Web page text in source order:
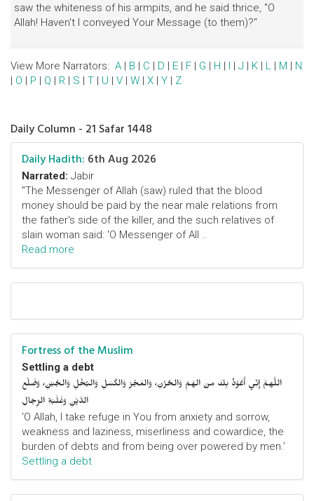
saw the whiteness of his armpits, and he said thrice, "O
Allah! Haven't I conveyed Your Message (to them)?"
View More Narrators: A | B | C | D | E | F | G | H | I | J | K | L | M | N
| O | P | Q | R | S | T | U | V | W | X | Y | Z
Daily Column - 21 Safar 1448
Daily Hadith: 6th Aug 2026
Narrated: Jabir
"The Messenger of Allah (saw) ruled that the blood
money should be paid by the near male relations from
the father's side of the killer, and the such relatives of
slain woman said: 'O Messenger of All ..
Read more
Fortress of the Muslim
Settling a debt
اللَّهمَّ إِنِّي أَعُوْذُ بِكَ مِنَ الهَمِّ وَالحُزْنِ، وَالعَجْزِ وَالكَسَلِ وَالبُخْلِ وَالجُبْنِ، وَضَلْعِ
الدَّيْنِ وَغَلَبَةِ الرِّجَالِ
‘O Allah, I take refuge in You from anxiety and sorrow,
weakness and laziness, miserliness and cowardice, the
burden of debts and from being over powered by men.’
Settling a debt